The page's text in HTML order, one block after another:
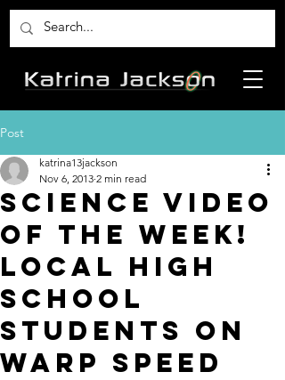
Post
Science Video
of the Week!
Local High
School
Students on
Warp Speed
katrina13jackson
Nov 6, 2013 2 min read